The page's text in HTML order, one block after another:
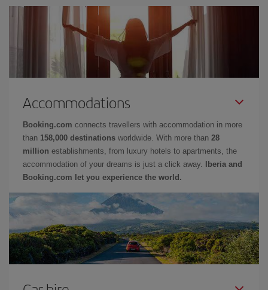
Accommodations
Booking.com connects travellers with accommodation in more
than 158,000 destinations worldwide. With more than 28
million establishments, from luxury hotels to apartments, the
accommodation of your dreams is just a click away.
Iberia and
Booking.com let you experience the world.